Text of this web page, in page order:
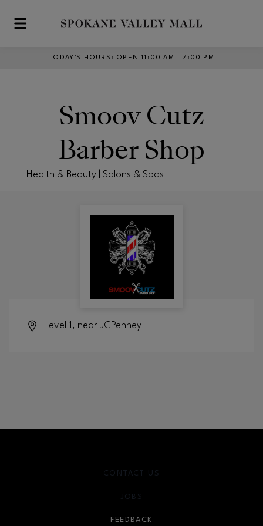
Skip to main content
TODAY’S HOURS : OPEN 11:00 AM – 7:00 PM
Smoov Cutz
Barber Shop
Health & Beauty | Salons & Spas
Level 1, near JCPenney
CONTACT US
JOBS
FEEDBACK